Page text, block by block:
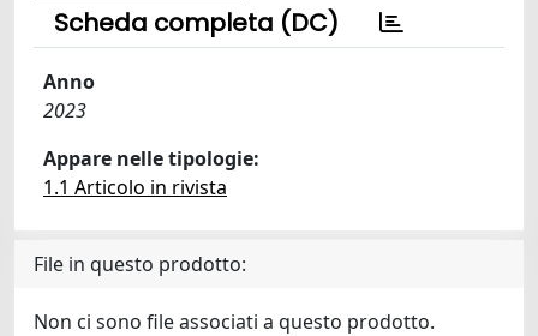
Scheda completa (DC)
Anno
2023
Appare nelle tipologie:
1.1 Articolo in rivista
File in questo prodotto:
Non ci sono file associati a questo prodotto.